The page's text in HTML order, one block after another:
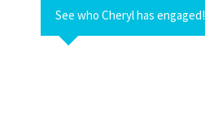
See who Cheryl has engaged!